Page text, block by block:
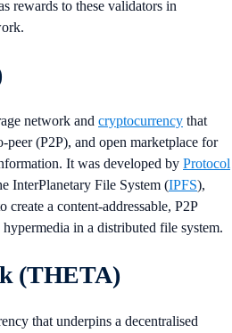
rewards to these validators in
network and cryptocurrency that
peer (P2P), and open marketplace for
It was developed by Protocol
InterPlanetary File System (IPFS),
a content-addressable, P2P
in a distributed file system.
(THETA)
that underpins a decentralised